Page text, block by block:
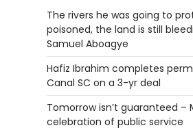
The rivers he was going to
poisoned, the land is still
Samuel Aboagye
Hafiz Ibrahim completes
Canal SC on a 3-yr deal
Tomorrow isn’t guaranteed –
celebration of public service